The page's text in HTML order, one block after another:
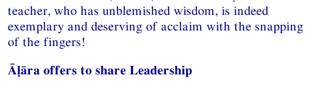
teacher, who has unblemished wisdom, is indeed
exemplary and deserving of acclaim with the snapping
of the fingers!
Āḷāra offers to share Leadership